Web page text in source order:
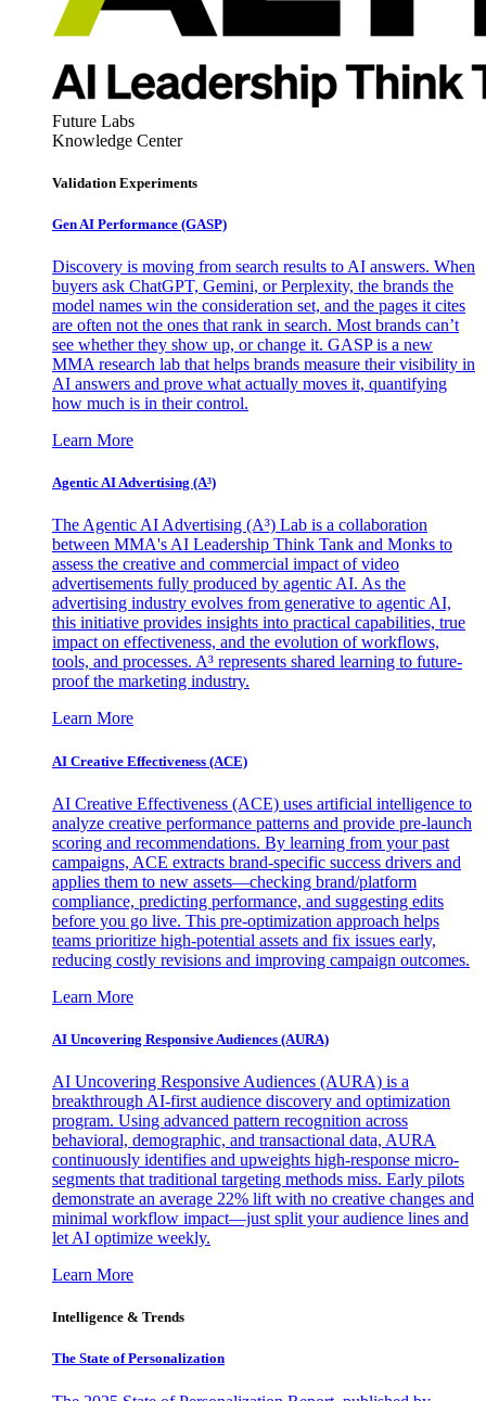
Future Labs
Knowledge Center
Validation Experiments
Gen AI Performance (GASP)
Discovery is moving from search results to AI answers. When
buyers ask ChatGPT, Gemini, or Perplexity, the brands the
model names win the consideration set, and the pages it cites
are often not the ones that rank in search. Most brands can’t
see whether they show up, or change it. GASP is a new
MMA research lab that helps brands measure their visibility in
AI answers and prove what actually moves it, quantifying
how much is in their control.
Learn More
Agentic AI Advertising (A³)
The Agentic AI Advertising (A³) Lab is a collaboration
between MMA's AI Leadership Think Tank and Monks to
assess the creative and commercial impact of video
advertisements fully produced by agentic AI. As the
advertising industry evolves from generative to agentic AI,
this initiative provides insights into practical capabilities, true
impact on effectiveness, and the evolution of workflows,
tools, and processes. A³ represents shared learning to future-
proof the marketing industry.
Learn More
AI Creative Effectiveness (ACE)
AI Creative Effectiveness (ACE) uses artificial intelligence to
analyze creative performance patterns and provide pre-launch
scoring and recommendations. By learning from your past
campaigns, ACE extracts brand-specific success drivers and
applies them to new assets—checking brand/platform
compliance, predicting performance, and suggesting edits
before you go live. This pre-optimization approach helps
teams prioritize high-potential assets and fix issues early,
reducing costly revisions and improving campaign outcomes.
Learn More
AI Uncovering Responsive Audiences (AURA)
AI Uncovering Responsive Audiences (AURA) is a
breakthrough AI-first audience discovery and optimization
program. Using advanced pattern recognition across
behavioral, demographic, and transactional data, AURA
continuously identifies and upweights high-response micro-
segments that traditional targeting methods miss. Early pilots
demonstrate an average 22% lift with no creative changes and
minimal workflow impact—just split your audience lines and
let AI optimize weekly.
Learn More
Intelligence & Trends
The State of Personalization